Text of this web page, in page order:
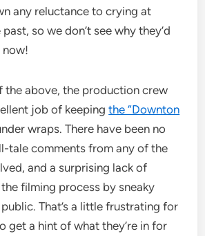
any reluctance to crying at
so we don’t see why they’d
now!
the above, the production crew
job of keepingthe “Downton
wraps. There have been no
tale comments from any of the
and a surprising lack of
filming process by sneaky
That’s a little frustrating for
get a hint of what they’re in for